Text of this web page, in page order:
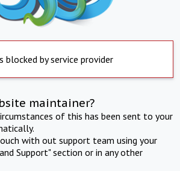
blocked by service provider
maintainer?
of this has been sent to your
with out support team using your
Support" section or in any other